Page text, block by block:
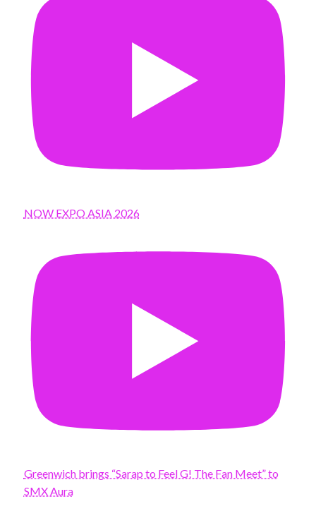
NOW EXPO ASIA 2026
Greenwich brings “Sarap to Feel G! The Fan Meet” to
SMX Aura